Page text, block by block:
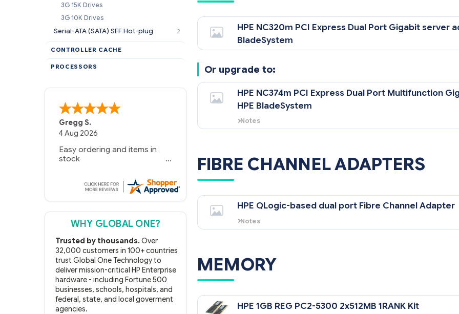
3G 15K Drives
3G 10K Drives
Serial-ATA (SATA) SFF Hot-plug 2
CONTROLLER CACHE
PROCESSORS
A Reviewer
29 Jun 2026
you guys have been great to
deal with
WHY GLOBAL ONE?
Trusted by thousands.Over
32,000 customers in 100+ countries
trust Global One Technology to
deliver mission-critical HP Enterprise
hardware - including Fortune 500
businesses, schools, hospitals, and
federal, state, and local goverment
agencies.
HPE NC320m PCI Express Dual Port Gigabit server
BladeSystem
Or upgrade to:
HPE NC374m PCI Express Dual Port Multifunction
HPE BladeSystem
Notes
There are two mezzanine adapter card connectors on the HPE
Port Multifunction Gigabit server adapter. The other connector(s) is
channel mezzanine card adapter.
FIBRE CHANNEL ADAPTERS
HPE QLogic-based dual port Fibre Channel Adapter
Notes
Includes two small form factor pluggable transceivers with LC
MEMORY
HPE 1GB REG PC2-5300 2x512MB 1RANK Kit